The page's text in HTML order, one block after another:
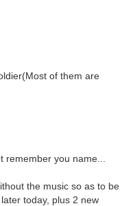
of them are
you name...
the music so as to be
today, plus 2 new